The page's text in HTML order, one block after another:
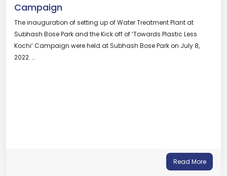
Campaign
The inauguration of setting up of Water Treatment Plant at
Subhash Bose Park and the Kick off of ‘Towards Plastic Less
Kochi’ Campaign were held at Subhash Bose Park on July 8,
2022. …
Read More